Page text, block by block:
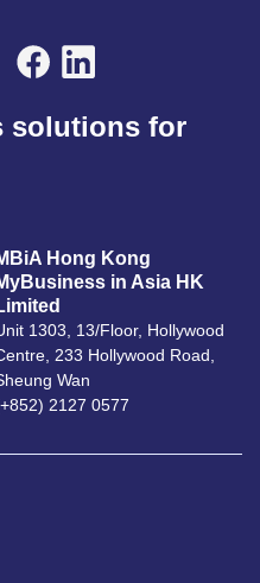
solutions for
Hong Kong
in Asia HK
1303, 13/Floor, Hollywood
233 Hollywood Road,
Wan
2127 0577